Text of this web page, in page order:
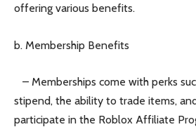
offering various benefits.
b. Membership Benefits
– Memberships come with perks
stipend, the ability to trade items,
participate in the Roblox Affiliate